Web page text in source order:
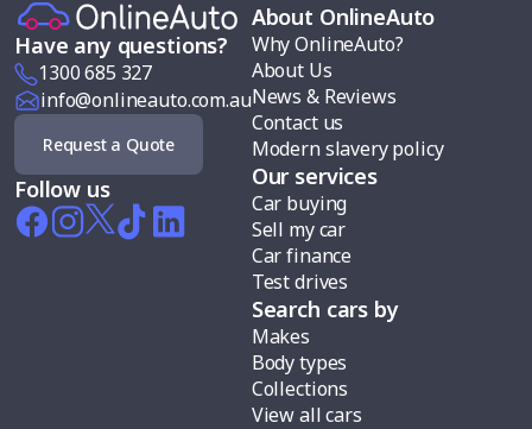
Have any questions?
1300 685 327
info@onlineauto.com.au
Request a Quote
Follow us
About OnlineAuto
Why OnlineAuto?
About Us
News & Reviews
Contact us
Modern slavery policy
Our services
Car buying
Sell my car
Car finance
Test drives
Search cars by
Makes
Body types
Collections
View all cars